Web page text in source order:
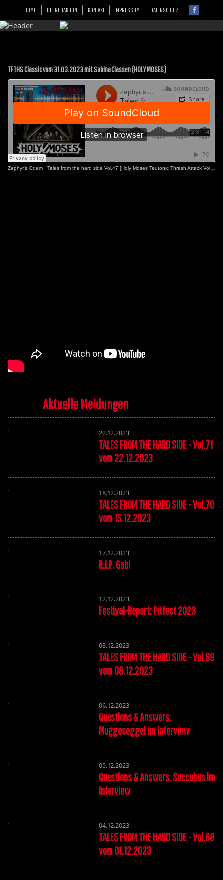
HOME DIE REDAKTION KONTAKT IMPRESSUM DATENSCHUTZ
TFTHS Classic vom 31.03.2023 mit Sabina Classen (HOLY MOSES)
Zephyr's Odem · Tales from the hard side Vol.47 [Holy Moses Teutonic Thrash Attack Vol.2]
Aktuelle Meldungen
22.12.2023
TALES FROM THE HARD SIDE - Vol.71
vom 22.12.2023
18.12.2023
TALES FROM THE HARD SIDE - Vol.70
vom 15.12.2023
17.12.2023
R.I.P. Gabi
12.12.2023
Festival-Report: Pitfest 2023
08.12.2023
TALES FROM THE HARD SIDE - Vol.69
vom 08.12.2023
06.12.2023
Questions & Answers:
Muggeseggel im Interview
05.12.2023
Questions & Answers: Succubus im
Interview
04.12.2023
TALES FROM THE HARD SIDE - Vol.68
vom 01.12.2023